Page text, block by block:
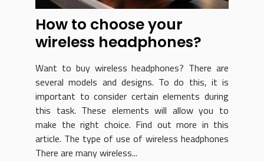
How to choose your
wireless headphones?
Want to buy wireless headphones? There are
several models and designs. To do this, it is
important to consider certain elements during
this task. These elements will allow you to
make the right choice. Find out more in this
article. The type of use of wireless headphones
There are many wireless...